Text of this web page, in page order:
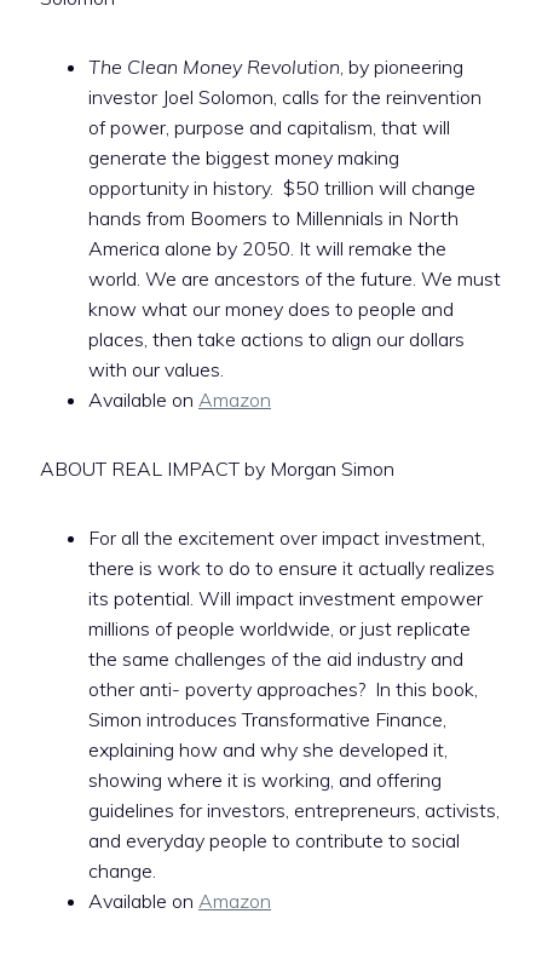
The Clean Money Revolution , by pioneering
investor Joel Solomon, calls for the reinvention
of power, purpose and capitalism, that will
generate the biggest money making
opportunity in history. $50 trillion will change
hands from Boomers to Millennials in North
America alone by 2050. It will remake the
world. We are ancestors of the future. We must
know what our money does to people and
places, then take actions to align our dollars
with our values.
Available on Amazon
ABOUT REAL IMPACT by Morgan Simon
For all the excitement over impact investment,
there is work to do to ensure it actually realizes
its potential. Will impact investment empower
millions of people worldwide, or just replicate
the same challenges of the aid industry and
other anti- poverty approaches? In this book,
Simon introduces Transformative Finance,
explaining how and why she developed it,
showing where it is working, and offering
guidelines for investors, entrepreneurs, activists,
and everyday people to contribute to social
change.
Available on Amazon